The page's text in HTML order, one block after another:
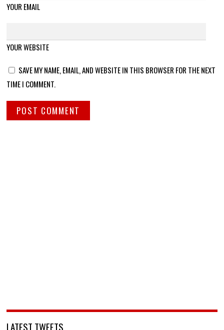
YOUR EMAIL
YOUR WEBSITE
SAVE MY NAME, EMAIL, AND WEBSITE IN THIS BROWSER FOR THE NEXT
TIME I COMMENT.
LATEST TWEETS